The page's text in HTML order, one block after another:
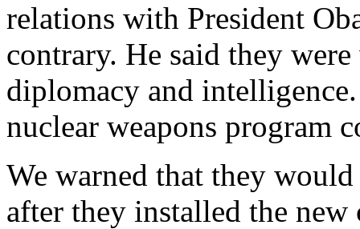
relations with President
contrary. He said they
diplomacy and
nuclear weapons program
We warned that they
after they installed the